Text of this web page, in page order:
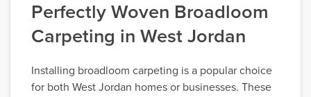
Perfectly Woven Broadloom
Carpeting in West Jordan
Installing broadloom carpeting is a popular choice
for both West Jordan homes or businesses. These